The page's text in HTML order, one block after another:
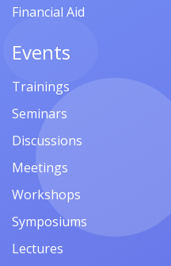
Financial Aid
Events
Trainings
Seminars
Discussions
Meetings
Workshops
Symposiums
Lectures